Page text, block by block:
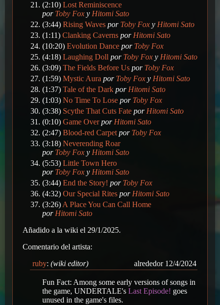
(2:10) Lost Reminiscence
por Toby Fox y Hitomi Sato
(3:44) Rising Waves por Toby Fox y Hitomi Sato
(1:11) Clanking Caverns por Hitomi Sato
(10:20) Evolution Dance por Toby Fox
(4:18) Laughing Doll por Toby Fox y Hitomi Sato
(3:09) The Fields Before Us por Toby Fox
(1:59) Mystic Aura por Toby Fox y Hitomi Sato
(1:37) Tale of the Dark por Hitomi Sato
(1:03) No Time To Lose por Toby Fox
(3:38) Scythe That Cuts Fate por Hitomi Sato
(0:10) Game Over por Hitomi Sato
(2:47) Blood-red Carpet por Toby Fox
(3:18) Neverending Roar
por Toby Fox y Hitomi Sato
(5:53) Little Town Hero
por Toby Fox y Hitomi Sato
(3:44) End the Story! por Toby Fox
(4:32) Our Special Rites por Hitomi Sato
(3:26) A Place You Can Call Home
por Hitomi Sato
Añadido a la wiki el 29/1/2025.
Comentario del artista:
ruby: (wiki editor) alrededor 12/4/2024
Fun Fact: Among some early versions of songs in
the game, UNDERTALE's Last Episode! goes
unused in the game's files.